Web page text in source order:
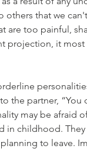
that we
are too painful,
projection, it
the partner, “You
may be afraid
in childhood.
to leave.